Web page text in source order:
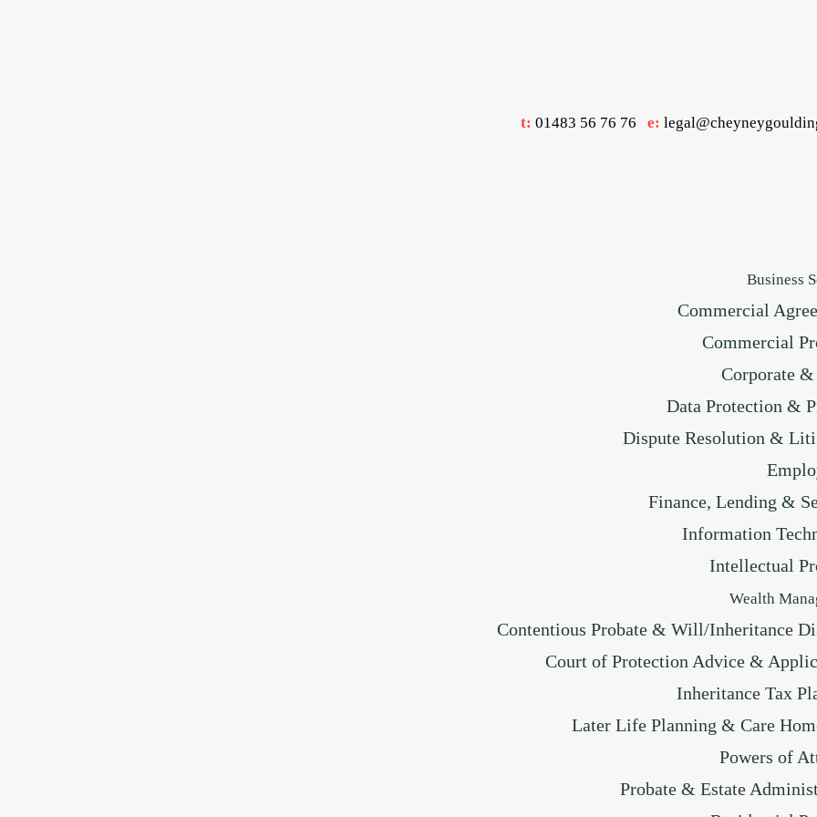
t: 01483 56 76 76 e:
Business
Commercial
Commercial
Corporate
Data Protection &
Dispute Resolution &
Finance, Lending &
Information
Intellectual
Wealth
Contentious Probate & Will/Inheritance
Court of Protection Advice &
Inheritance Tax
Later Life Planning & Care
Powers of
Probate & Estate